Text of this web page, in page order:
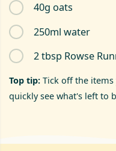
40g oats
250ml water
2 tbsp Rowse
Top tip: Tick off the items
quickly see what's left to